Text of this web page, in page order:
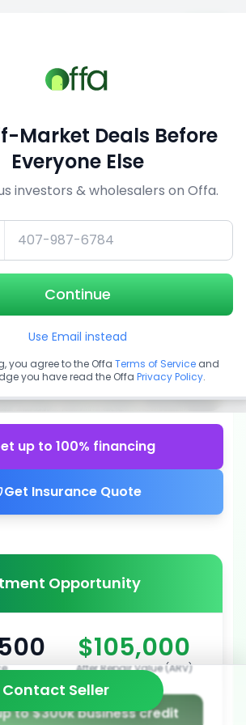
deals
1/5
up to 100% financing
Get Insurance Quote
Opportunity
$105,000
After Repair Value (ARV)
to $300k business credit
Contact Seller
Market Deals Before
Everyone Else
investors & wholesalers on Offa.
Continue
Use Email instead
you agree to the Offa Terms of Service and
you have read the Offa Privacy Policy.